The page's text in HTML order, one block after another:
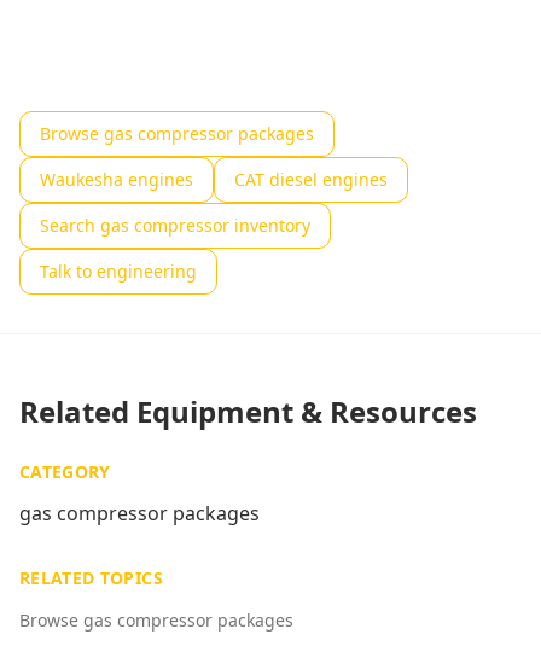
Browse gas compressor packages
Waukesha engines
CAT diesel engines
Search gas compressor inventory
Talk to engineering
Related Equipment & Resources
CATEGORY
gas compressor packages
RELATED TOPICS
Browse gas compressor packages